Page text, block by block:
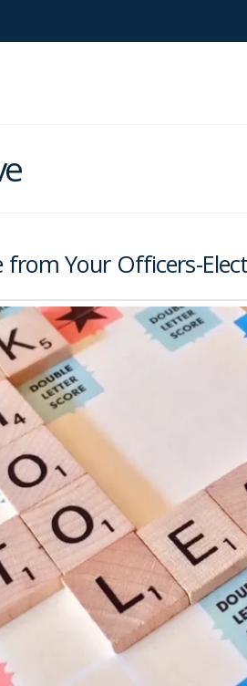
from Your Officers-Elect